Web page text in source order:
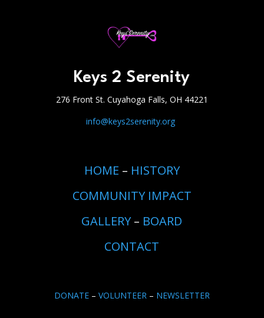
Keys 2 Serenity
276 Front St. Cuyahoga Falls, OH 44221
info@keys2serenity.org
HOME – HISTORY
COMMUNITY IMPACT
GALLERY– BOARD
CONTACT
DONATE– VOLUNTEER– NEWSLETTER